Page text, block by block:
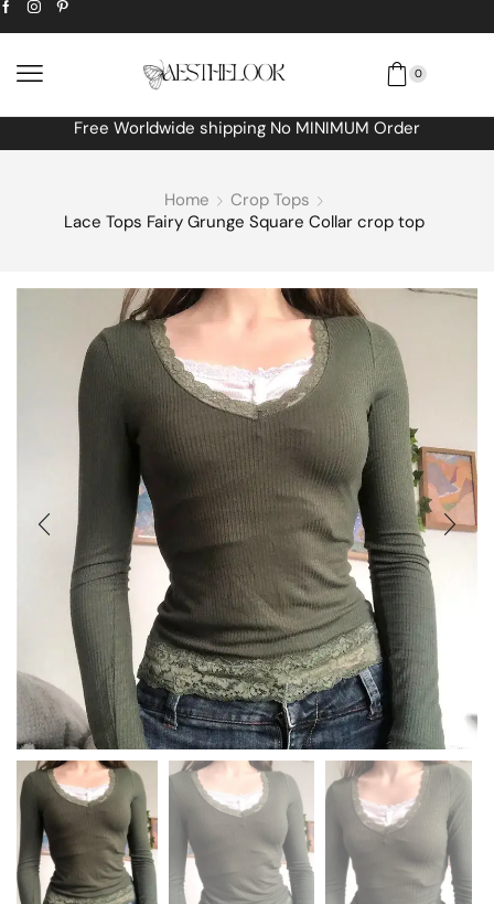
0
Free Worldwide shipping No MINIMUM Order
Home
Crop Tops
Lace Tops Fairy Grunge Square Collar crop top